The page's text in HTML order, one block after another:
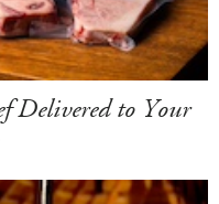
Delivered to Your